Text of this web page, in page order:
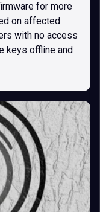
for more
on affected
with no access
keys offline and